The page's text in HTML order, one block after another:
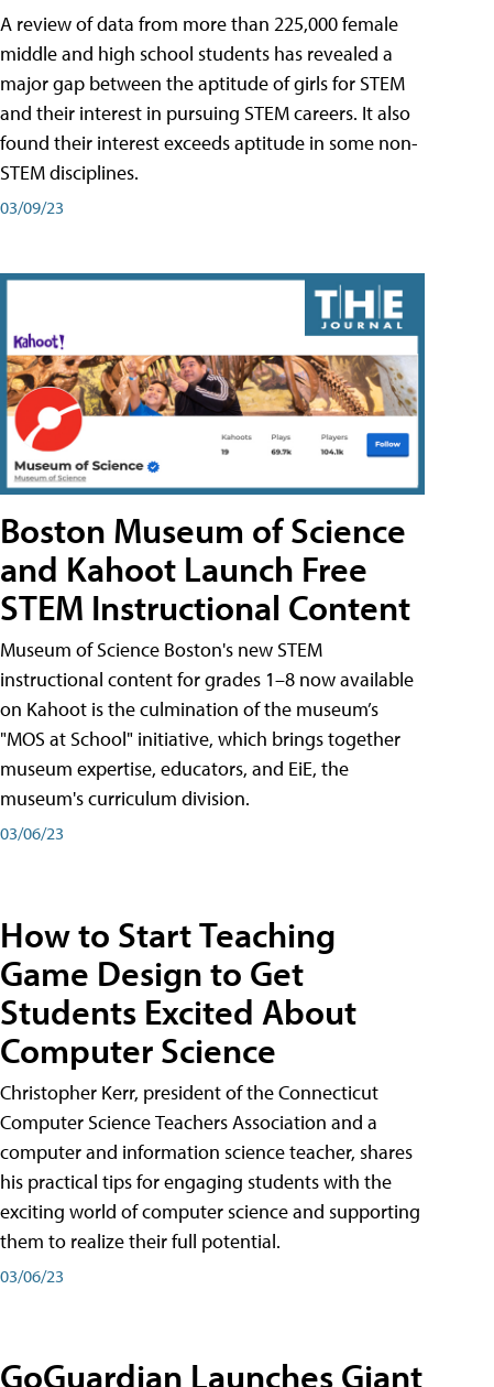
A review of data from more than 225,000 female
middle and high school students has revealed a
major gap between the aptitude of girls for STEM
and their interest in pursuing STEM careers. It also
found their interest exceeds aptitude in some non-
STEM disciplines.
03/09/23
Boston Museum of Science
and Kahoot Launch Free
STEM Instructional Content
Museum of Science Boston's new STEM
instructional content for grades 1–8 now available
on Kahoot is the culmination of the museum’s
"MOS at School" initiative, which brings together
museum expertise, educators, and EiE, the
museum's curriculum division.
03/06/23
How to Start Teaching
Game Design to Get
Students Excited About
Computer Science
Christopher Kerr, president of the Connecticut
Computer Science Teachers Association and a
computer and information science teacher, shares
his practical tips for engaging students with the
exciting world of computer science and supporting
them to realize their full potential.
03/06/23
GoGuardian Launches Giant